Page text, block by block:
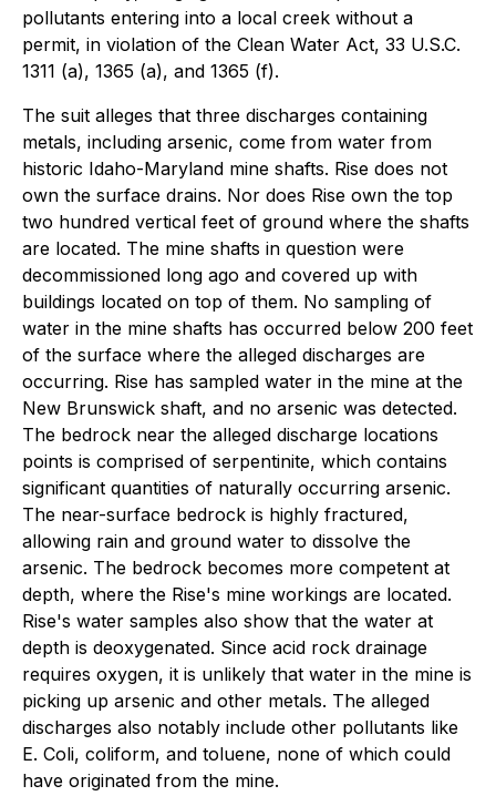
pollutants entering into a local creek without a
permit, in violation of the Clean Water Act, 33 U.S.C.
1311 (a), 1365 (a), and 1365 (f).
The suit alleges that three discharges containing
metals, including arsenic, come from water from
historic Idaho-Maryland mine shafts. Rise does not
own the surface drains. Nor does Rise own the top
two hundred vertical feet of ground where the shafts
are located. The mine shafts in question were
decommissioned long ago and covered up with
buildings located on top of them. No sampling of
water in the mine shafts has occurred below 200 feet
of the surface where the alleged discharges are
occurring. Rise has sampled water in the mine at the
New Brunswick shaft, and no arsenic was detected.
The bedrock near the alleged discharge locations
points is comprised of serpentinite, which contains
significant quantities of naturally occurring arsenic.
The near-surface bedrock is highly fractured,
allowing rain and ground water to dissolve the
arsenic. The bedrock becomes more competent at
depth, where the Rise's mine workings are located.
Rise's water samples also show that the water at
depth is deoxygenated. Since acid rock drainage
requires oxygen, it is unlikely that water in the mine is
picking up arsenic and other metals. The alleged
discharges also notably include other pollutants like
E. Coli, coliform, and toluene, none of which could
have originated from the mine.